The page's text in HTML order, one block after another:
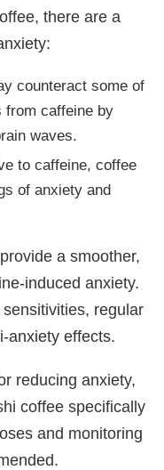
there are a
counteract some of
from caffeine by
waves.
to caffeine, coffee
of anxiety and
a smoother,
induced anxiety.
regular
anxiety effects.
reducing anxiety,
coffee specifically
and monitoring